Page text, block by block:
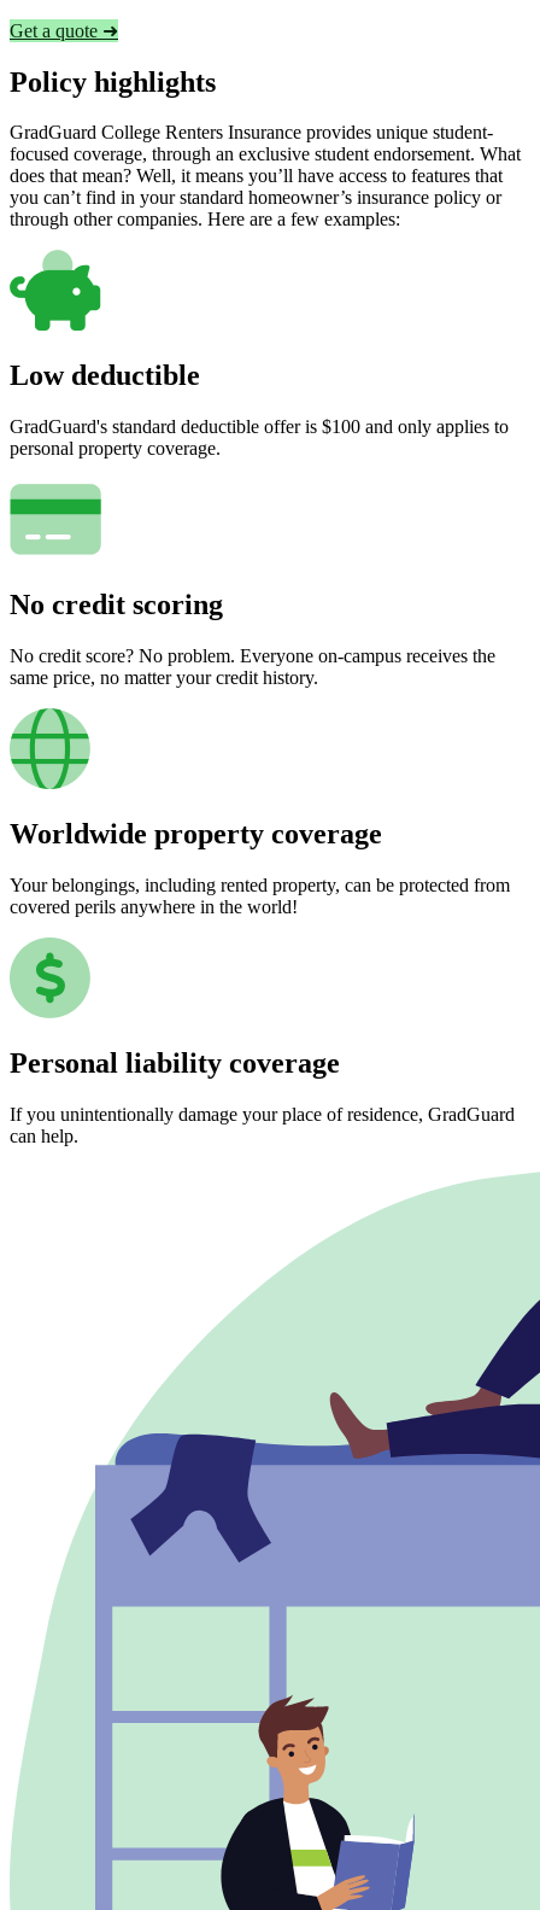
Get a quote ➜
Policy highlights
GradGuard College Renters Insurance provides unique student-
focused coverage, through an exclusive student endorsement. What
does that mean? Well, it means you’ll have access to features that
you can’t find in your standard homeowner’s insurance policy or
through other companies. Here are a few examples:
Low deductible
GradGuard's standard deductible offer is $100 and only applies to
personal property coverage.
No credit scoring
No credit score? No problem. Everyone on-campus receives the
same price, no matter your credit history.
Worldwide property coverage
Your belongings, including rented property, can be protected from
covered perils anywhere in the world!
Personal liability coverage
If you unintentionally damage your place of residence, GradGuard
can help.